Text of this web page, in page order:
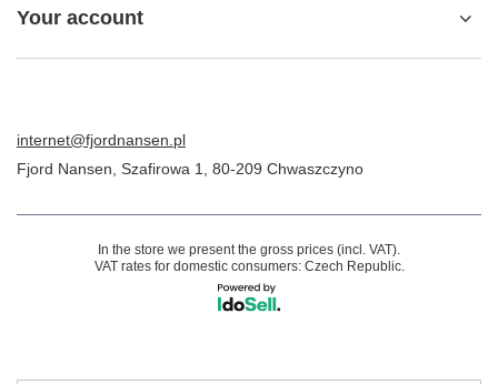
Your account
internet@fjordnansen.pl
Fjord Nansen Szafirowa 1 80-209 Chwaszczyno
In the store we present the gross prices (incl. VAT).
VAT rates for domestic consumers: Czech Republic.